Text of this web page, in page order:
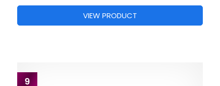
VIEW PRODUCT
9